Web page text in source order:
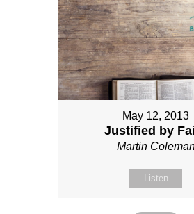
May 12, 2013
Justified by
Martin
Listen